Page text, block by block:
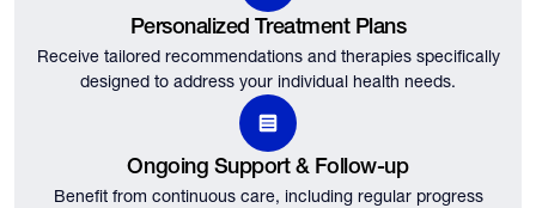
Personalized Treatment Plans
Receive tailored recommendations and therapies specifically
designed to address your individual health needs.
Ongoing Support & Follow-up
Benefit from continuous care, including regular progress